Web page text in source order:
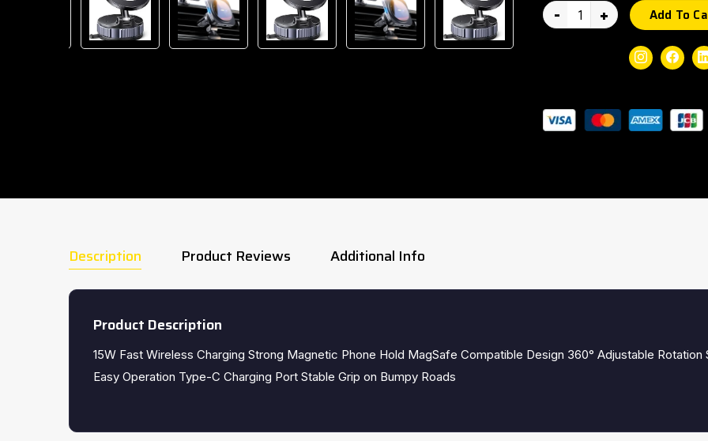
- + Add To
Instagram
Description Product Reviews Additional Info
Product Description
15W Fast Wireless Charging Strong Magnetic Phone Hold MagSafe Compatible Design 360° Adjustable
Easy Operation Type-C Charging Port Stable Grip on Bumpy Roads